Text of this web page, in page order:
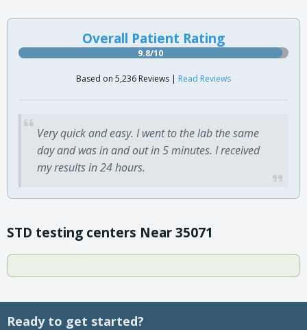
Overall Patient Rating
9.8/10
Based on 5,236 Reviews | Read Reviews
Very quick and easy. I went to the lab the same
day and was in and out in 5 minutes. I received
my results in 24 hours.
STD testing centers Near 35071
Ready to get started?